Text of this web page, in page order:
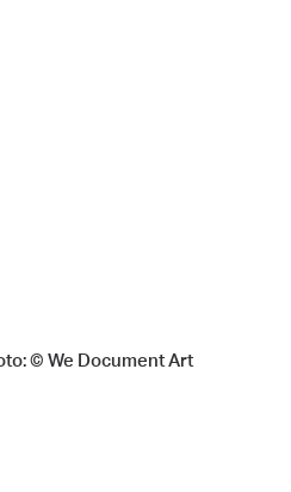
© We Document Art